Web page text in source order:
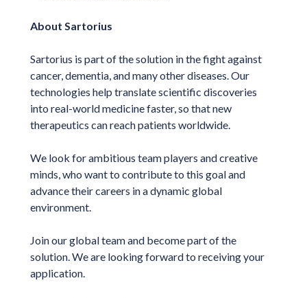
About Sartorius
Sartorius is part of the solution in the fight against
cancer, dementia, and many other diseases. Our
technologies help translate scientific discoveries
into real-world medicine faster, so that new
therapeutics can reach patients worldwide.
We look for ambitious team players and creative
minds, who want to contribute to this goal and
advance their careers in a dynamic global
environment.
Join our global team and become part of the
solution. We are looking forward to receiving your
application.